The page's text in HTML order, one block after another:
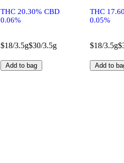
THC 20.30% CBD
0.06%
$18/3.5g$30/3.5g
Add to bag
THC
0.05%
$18/3.5g
Add to